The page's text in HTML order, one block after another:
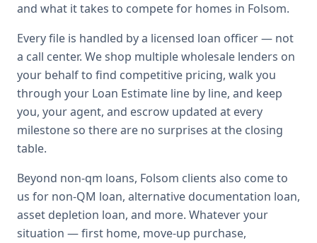
and what it takes to compete for homes in Folsom.
Every file is handled by a licensed loan officer — not
a call center. We shop multiple wholesale lenders on
your behalf to find competitive pricing, walk you
through your Loan Estimate line by line, and keep
you, your agent, and escrow updated at every
milestone so there are no surprises at the closing
table.
Beyond non-qm loans, Folsom clients also come to
us for non-QM loan, alternative documentation loan,
asset depletion loan, and more. Whatever your
situation — first home, move-up purchase,